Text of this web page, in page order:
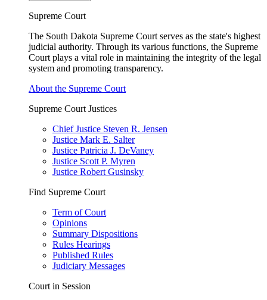
Supreme Court
The South Dakota Supreme Court serves as the state's highest
judicial authority. Through its various functions, the Supreme
Court plays a vital role in maintaining the integrity of the legal
system and promoting transparency.
About the Supreme Court
Supreme Court Justices
Chief Justice Steven R. Jensen
Justice Mark E. Salter
Justice Patricia J. DeVaney
Justice Scott P. Myren
Justice Robert Gusinsky
Find Supreme Court
Term of Court
Opinions
Summary Dispositions
Rules Hearings
Published Rules
Judiciary Messages
Court in Session